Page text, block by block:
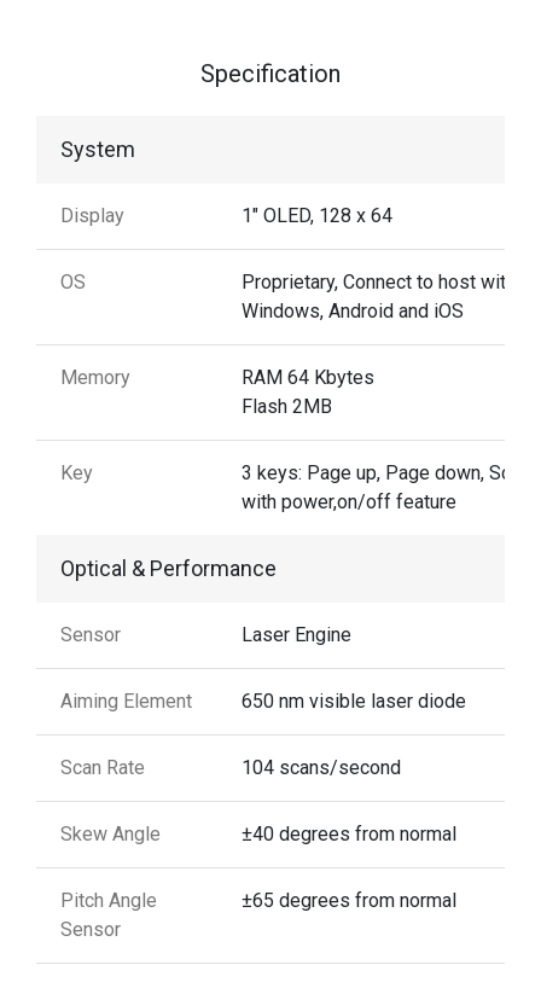
Specification
System
Display 1" OLED, 128 x 64
OS
Proprietary, Connect to host with
Windows, Android and iOS
Memory
RAM 64 Kbytes
Flash 2MB
Key
3 keys: Page up, Page down, Scan
with power,on/off feature
Optical & Performance
Sensor Laser Engine
Aiming Element 650 nm visible laser diode
Scan Rate 104 scans/second
Skew Angle ±40 degrees from normal
Pitch Angle
Sensor
±65 degrees from normal